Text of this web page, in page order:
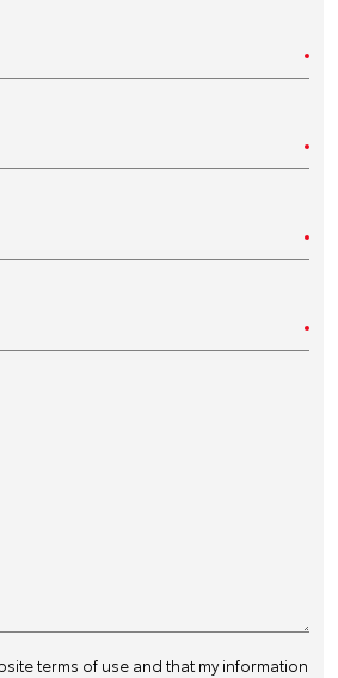
terms of use and that my information